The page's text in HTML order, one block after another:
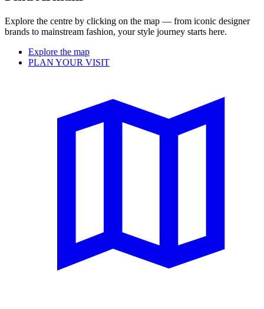
Explore the centre by clicking on the map — from iconic designer
brands to mainstream fashion, your style journey starts here.
Explore the map
PLAN YOUR VISIT